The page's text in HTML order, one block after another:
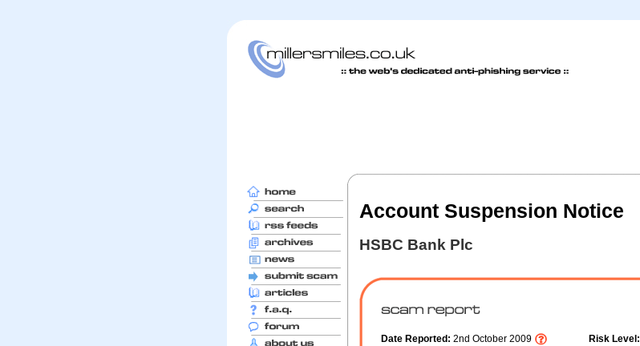
Account Suspension Notice
HSBC Bank Plc
Date Reported: 2nd October 2009 Risk Level: